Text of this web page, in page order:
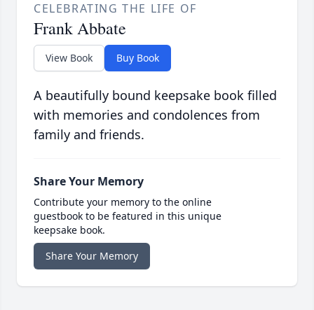
CELEBRATING THE LIFE OF
Frank Abbate
View Book Buy Book
A beautifully bound keepsake book filled
with memories and condolences from
family and friends.
Share Your Memory
Contribute your memory to the online
guestbook to be featured in this unique
keepsake book.
Share Your Memory